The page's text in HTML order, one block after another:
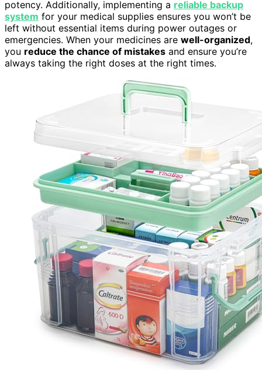
potency. Additionally, implementing a reliable backup
system for your medical supplies ensures you won’t be
left without essential items during power outages or
emergencies. When your medicines are well-organized,
you reduce the chance of mistakes and ensure you’re
always taking the right doses at the right times.